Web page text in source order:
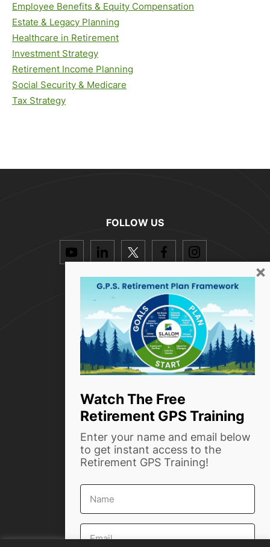
Employee Benefits & Equity Compensation
Estate & Legacy Planning
Healthcare in Retirement
Investment Strategy
Retirement Income Planning
Social Security & Medicare
Tax Strategy
FOLLOW US
dashicons-dashicons-dashicons-dashicons-
alt
instagram
Resources
How we help
Who we are
Success Stories
Contact Us
Phone:(916) 999-4854
info@slalomwealth.com
1720 Capitol Ave, Ste #204
Sacramento, CA 95811
Watch The Free
Retirement GPS Training
Enter your name and email below
to get instant access to the
Retirement GPS Training!
First
Name
Email
*
×